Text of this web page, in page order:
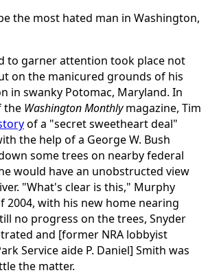
the most hated man in Washington,
to garner attention took place not
on the manicured grounds of his
in swanky Potomac, Maryland. In
the Washington Monthlymagazine, Tim
of a "secret sweetheart deal"
the help of a George W. Bush
some trees on nearby federal
would have an unobstructed view
"What's clear is this," Murphy
2004, with his new home nearing
no progress on the trees, Snyder
and [former NRA lobbyist
Service aide P. Daniel] Smith was
the matter.